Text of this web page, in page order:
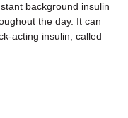
background insulin
the day. It can
acting insulin, called